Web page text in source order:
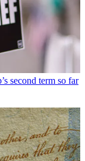
second term so far